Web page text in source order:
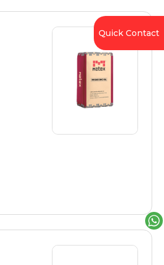
Quick Contact